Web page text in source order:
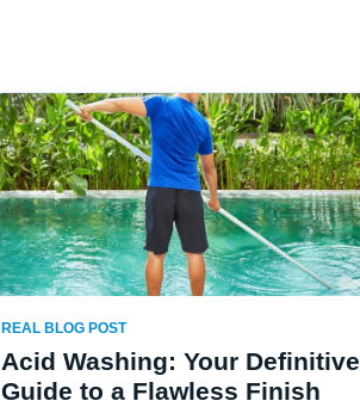
REAL BLOG POST
Acid Washing: Your Definitive
Guide to a Flawless Finish